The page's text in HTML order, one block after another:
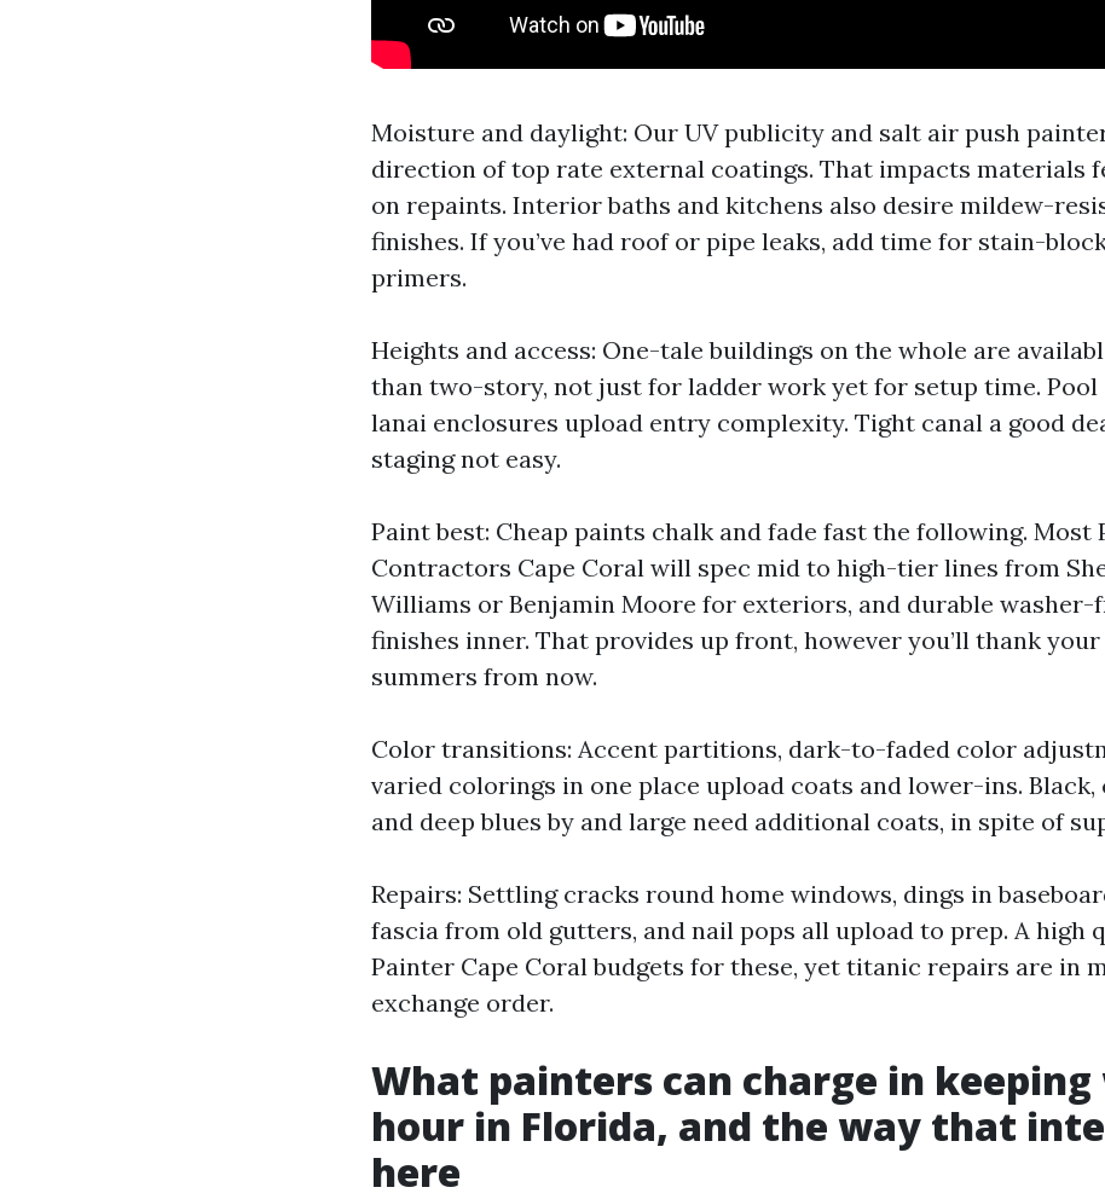
Moisture and daylight: Our UV publicity and salt air push
direction of top rate external coatings. That impacts materials
on repaints. Interior baths and kitchens also desire mildew-
finishes. If you’ve had roof or pipe leaks, add time for stain-
primers.
Heights and access: One-tale buildings on the whole are
than two-story, not just for ladder work yet for setup time. Pool
lanai enclosures upload entry complexity. Tight canal a good
staging not easy.
Paint best: Cheap paints chalk and fade fast the following. Most
Contractors Cape Coral will spec mid to high-tier lines from
Williams or Benjamin Moore for exteriors, and durable
finishes inner. That provides up front, however you’ll thank
summers from now.
Color transitions: Accent partitions, dark-to-faded color
varied colorings in one place upload coats and lower-ins. Black,
and deep blues by and large need additional coats, in spite of
Repairs: Settling cracks round home windows, dings in
fascia from old gutters, and nail pops all upload to prep. A high
Painter Cape Coral budgets for these, yet titanic repairs are in
exchange order.
What painters can charge in
hour in Florida, and the way that
here